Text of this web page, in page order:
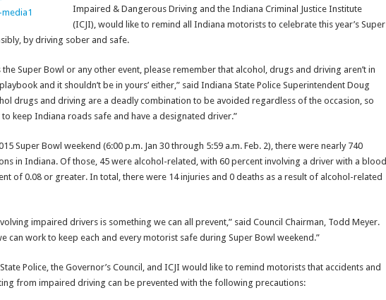
Impaired & Dangerous Driving and the Indiana Criminal Justice Institute
(ICJI), would like to remind all Indiana motorists to celebrate this year’s Super
by driving sober and safe.
the Super Bowl or any other event, please remember that alcohol, drugs and driving aren’t in
and it shouldn’t be in yours’ either,” said Indiana State Police Superintendent Doug
drugs and driving are a deadly combination to be avoided regardless of the occasion, so
keep Indiana roads safe and have a designated driver.”
Super Bowl weekend (6:00 p.m. Jan 30 through 5:59 a.m. Feb. 2), there were nearly 740
in Indiana. Of those, 45 were alcohol-related, with 60 percent involving a driver with a blood
of 0.08 or greater. In total, there were 14 injuries and 0 deaths as a result of alcohol-related
impaired drivers is something we can all prevent,” said Council Chairman, Todd Meyer.
can work to keep each and every motorist safe during Super Bowl weekend.”
Police, the Governor’s Council, and ICJI would like to remind motorists that accidents and
from impaired driving can be prevented with the following precautions: